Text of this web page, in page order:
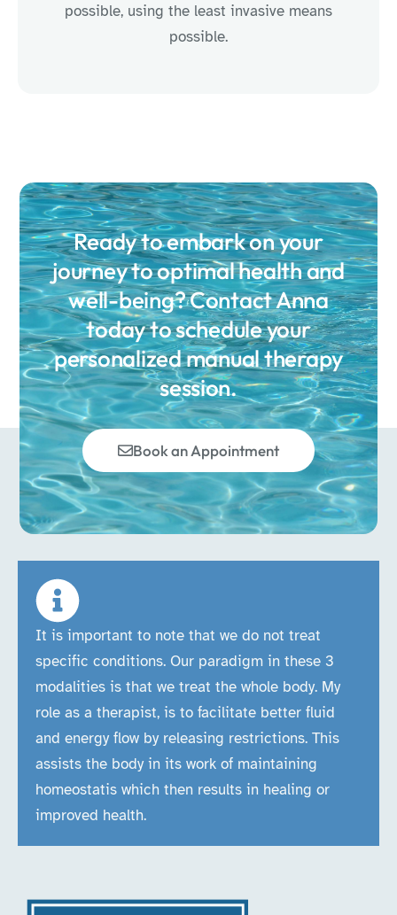
possible, using the least invasive means
possible.
Ready to embark on your
journey to optimal health and
well-being? Contact Anna
today to schedule your
personalized manual therapy
session.
Book an Appointment
It is important to note that we do not treat
specific conditions. Our paradigm in these 3
modalities is that we treat the whole body. My
role as a therapist, is to facilitate better fluid
and energy flow by releasing restrictions. This
assists the body in its work of maintaining
homeostatis which then results in healing or
improved health.